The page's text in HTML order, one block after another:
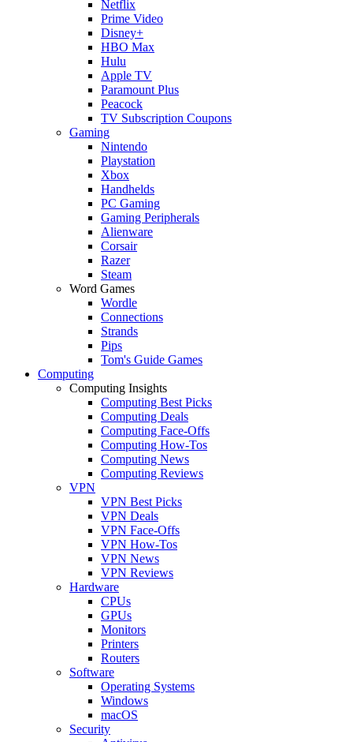
Netflix
Prime Video
Disney+
HBO Max
Hulu
Apple TV
Paramount Plus
Peacock
TV Subscription Coupons
Gaming
Nintendo
Playstation
Xbox
Handhelds
PC Gaming
Gaming Peripherals
Alienware
Corsair
Razer
Steam
Word Games
Wordle
Connections
Strands
Pips
Tom's Guide Games
Computing
Computing Insights
Computing Best Picks
Computing Deals
Computing Face-Offs
Computing How-Tos
Computing News
Computing Reviews
VPN
VPN Best Picks
VPN Deals
VPN Face-Offs
VPN How-Tos
VPN News
VPN Reviews
Hardware
CPUs
GPUs
Monitors
Printers
Routers
Software
Operating Systems
Windows
macOS
Security